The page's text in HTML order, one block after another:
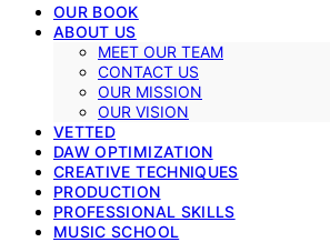
OUR BOOK
ABOUT US
MEET OUR TEAM
CONTACT US
OUR MISSION
OUR VISION
VETTED
DAW OPTIMIZATION
CREATIVE TECHNIQUES
PRODUCTION
PROFESSIONAL SKILLS
MUSIC SCHOOL